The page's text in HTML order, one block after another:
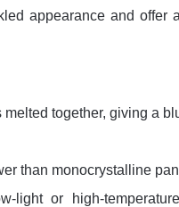
appearance and offer
together, giving a
than monocrystalline
light or high-